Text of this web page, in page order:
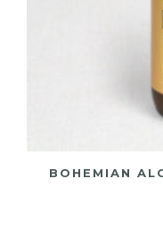
BOHEMIAN